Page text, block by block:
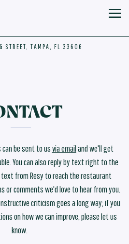
STREET, TAMPA, FL 33606
be sent to usvia emailand we'll get
You can also reply by text right to the
from Resy to reach the restaurant
or comments we'd love to hear from you.
criticism goes a long way; if you
on how we can improve, please let us
know.